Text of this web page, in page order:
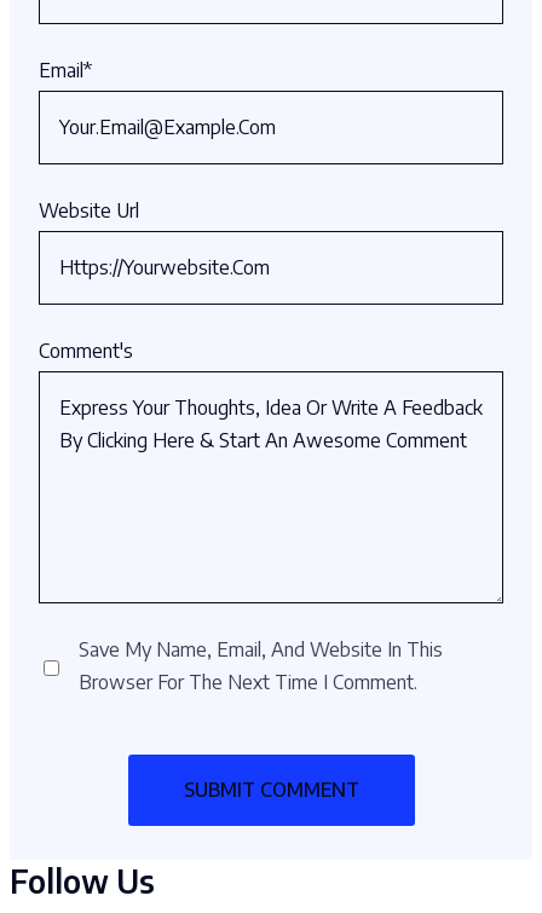
Comment's
Email *
Website Url
Save My Name, Email, And Website In This
Browser For The Next Time I Comment.
Follow Us